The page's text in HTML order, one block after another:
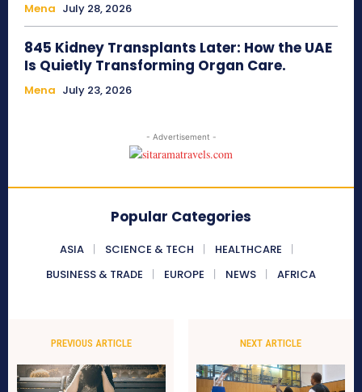
Mena July 28, 2026
845 Kidney Transplants Later: How the UAE
Is Quietly Transforming Organ Care.
Mena July 23, 2026
- Advertisement -
Popular Categories
ASIA SCIENCE & TECH
HEALTHCARE
BUSINESS & TRADE
EUROPE NEWS AFRICA
PREVIOUS ARTICLE NEXT ARTICLE